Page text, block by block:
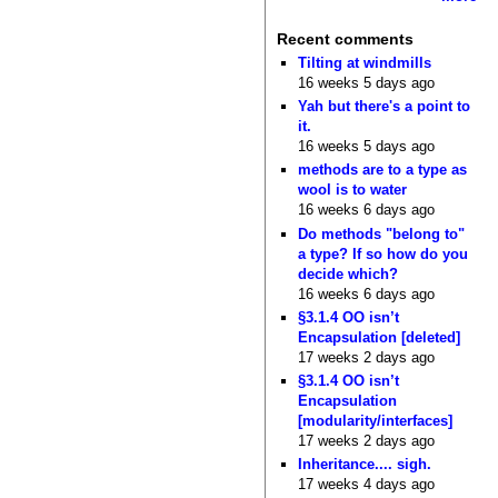
Recent comments
Tilting at windmills
16 weeks 5 days ago
Yah but there's a point to
it.
16 weeks 5 days ago
methods are to a type as
wool is to water
16 weeks 6 days ago
Do methods "belong to"
a type? If so how do you
decide which?
16 weeks 6 days ago
§3.1.4 OO isn’t
Encapsulation [deleted]
17 weeks 2 days ago
§3.1.4 OO isn’t
Encapsulation
[modularity/interfaces]
17 weeks 2 days ago
Inheritance.... sigh.
17 weeks 4 days ago